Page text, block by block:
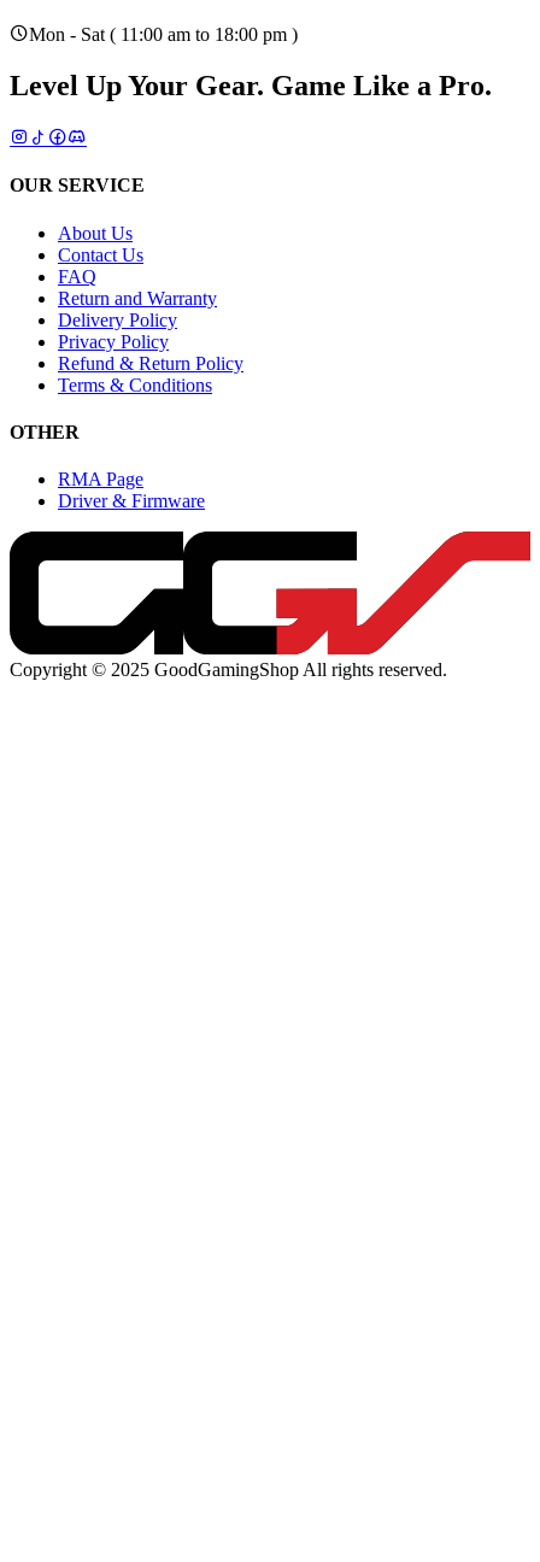
Mon - Sat ( 11:00 am to 18:00 pm )
Level Up Your Gear. Game Like a Pro.
OUR SERVICE
About Us
Contact Us
FAQ
Return and Warranty
Delivery Policy
Privacy Policy
Refund & Return Policy
Terms & Conditions
OTHER
RMA Page
Driver & Firmware
Copyright © 2025 GoodGamingShop All rights reserved.